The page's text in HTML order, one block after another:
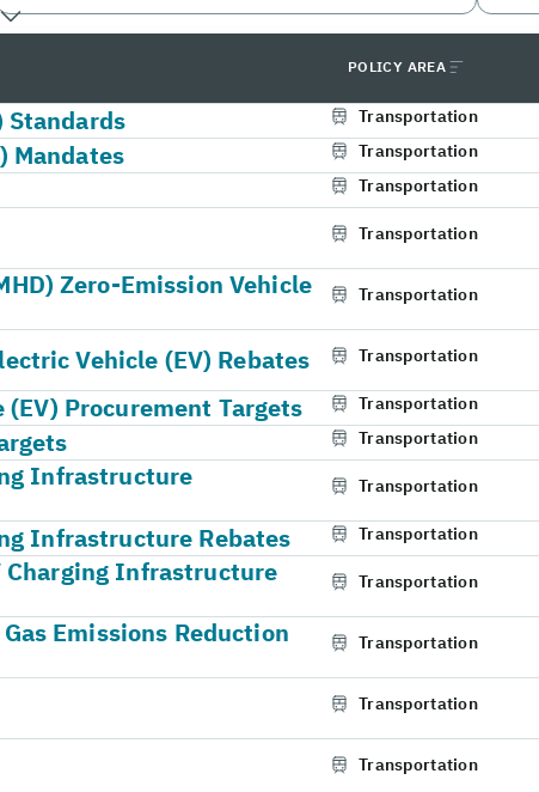
POLICY AREA
Standards Transportation
Mandates Transportation
Transportation
Transportation
Zero-Emission Vehicle
Transportation
Vehicle (EV) Rebates Transportation
Procurement Targets Transportation
Transportation
Infrastructure
Transportation
Infrastructure Rebates Transportation
Charging Infrastructure
Transportation
Emissions Reduction
Transportation
Transportation
Transportation